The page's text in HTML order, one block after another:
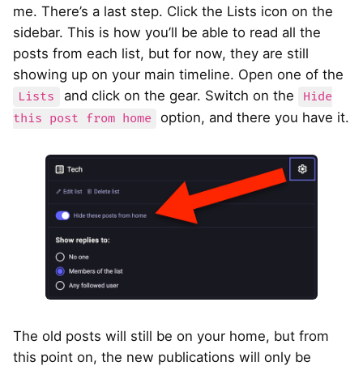
me. There’s a last step. Click the Lists icon on the
sidebar. This is how you’ll be able to read all the
posts from each list, but for now, they are still
showing up on your main timeline. Open one of the
Lists and click on the gear. Switch on the
Hide
this post from home
option, and there you have it.
The old posts will still be on your home, but from
this point on, the new publications will only be